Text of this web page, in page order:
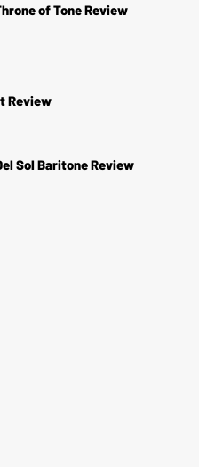
of Tone Review
Review
Sol Baritone Review